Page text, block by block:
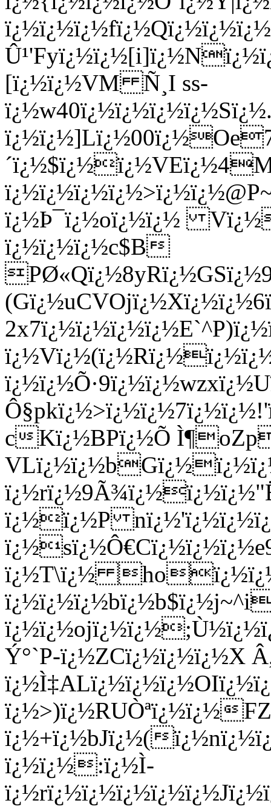
[ï¿½ï¿½VM Ñ¸I ss-
ï¿½Þ¯ï¿½oï¿½ï¿½
ï¿½ï¿½ï¿½c$B
cKï¿½BPï¿½Õ
ï¿½ï¿½P
ï¿½T\ï¿½
Ý°`P-
ï¿½>)ï¿½RUÒªï¿½ï¿½
ï¿½+ï¿½bJï¿½(
ï¿½ï¿½:ï¿½Ì­